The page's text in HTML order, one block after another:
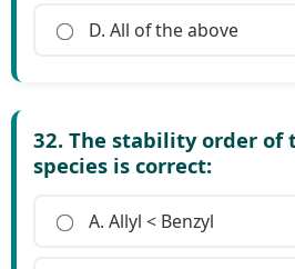
D. All of the above
32. The stability order of
species is correct:
A. Allyl < Benzyl